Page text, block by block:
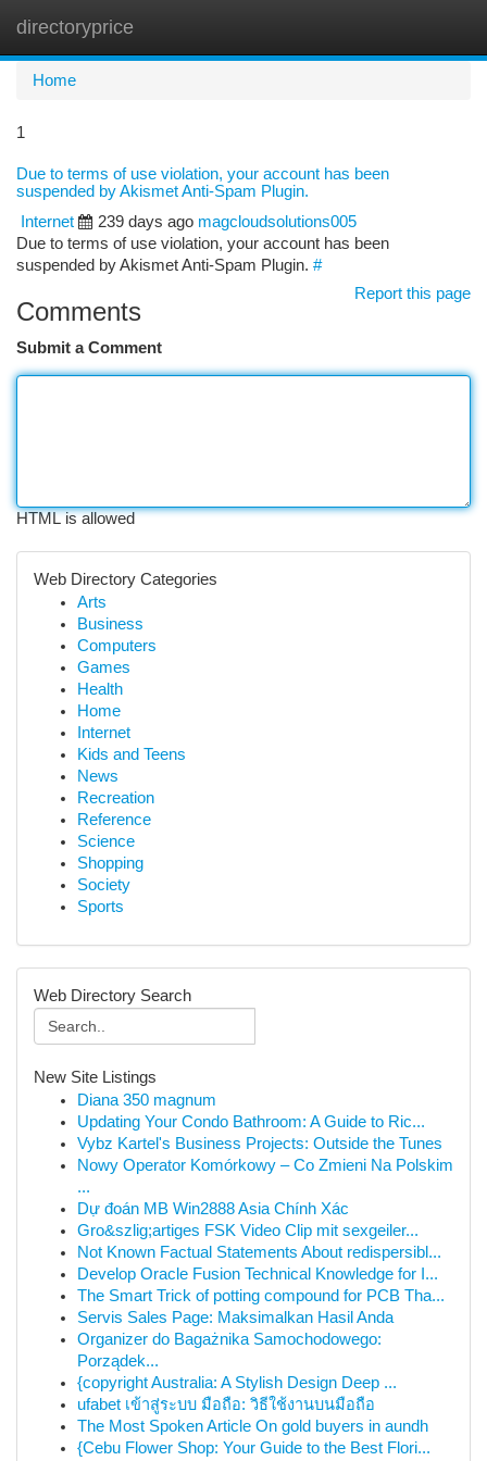
directoryprice
Home
1
Due to terms of use violation, your account has been
suspended by Akismet Anti-Spam Plugin.
Internet
239 days ago magcloudsolutions005
Due to terms of use violation, your account has been
suspended by Akismet Anti-Spam Plugin. #
Report this page
Comments
Submit a Comment
HTML is allowed
Web Directory Categories
Arts
Business
Computers
Games
Health
Home
Internet
Kids and Teens
News
Recreation
Reference
Science
Shopping
Society
Sports
Web Directory Search
New Site Listings
Diana 350 magnum
Updating Your Condo Bathroom: A Guide to Ric...
Vybz Kartel's Business Projects: Outside the Tunes
Nowy Operator Komórkowy – Co Zmieni Na Polskim
...
Dự đoán MB Win2888 Asia Chính Xác
Gro&szlig;artiges FSK Video Clip mit sexgeiler...
Not Known Factual Statements About redispersibl...
Develop Oracle Fusion Technical Knowledge for I...
The Smart Trick of potting compound for PCB Tha...
Servis Sales Page: Maksimalkan Hasil Anda
Organizer do Bagażnika Samochodowego:
Porządek...
{copyright Australia: A Stylish Design Deep ...
ufabet เข้าสู่ระบบ มือถือ: วิธีใช้งานบนมือถือ
The Most Spoken Article On gold buyers in aundh
{Cebu Flower Shop: Your Guide to the Best Flori...